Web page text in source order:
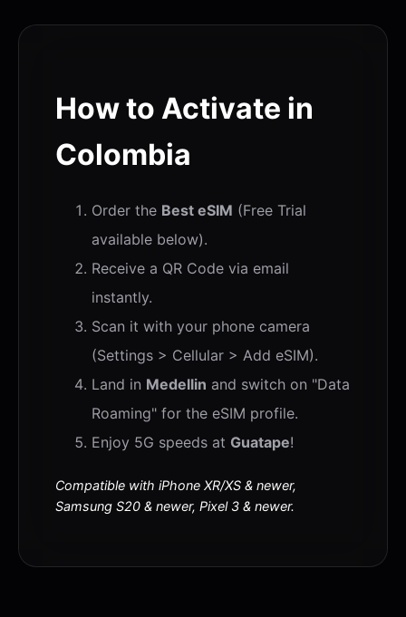
How to Activate in
Colombia
Order the Best eSIM (Free Trial
available below).
Receive a QR Code via email
instantly.
Scan it with your phone camera
(Settings > Cellular > Add eSIM).
Land in Medellin and switch on "Data
Roaming" for the eSIM profile.
Enjoy 5G speeds at Guatape!
Compatible with iPhone XR/XS & newer,
Samsung S20 & newer, Pixel 3 & newer.